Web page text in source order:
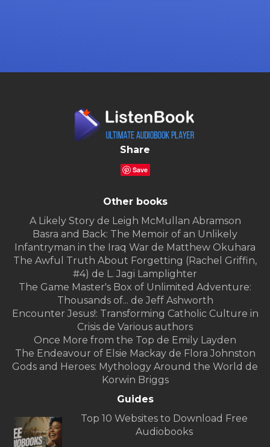
Share
Save
Other books
A Likely Story de Leigh McMullan Abramson
Basra and Back: The Memoir of an Unlikely
Infantryman in the Iraq War de Matthew Okuhara
The Awful Truth About Forgetting (Rachel Griffin,
#4) de L. Jagi Lamplighter
The Game Master's Box of Unlimited Adventure:
Thousands of... de Jeff Ashworth
Encounter Jesus!: Transforming Catholic Culture in
Crisis de Various authors
Once More from the Top de Emily Layden
The Endeavour of Elsie Mackay de Flora Johnston
Gods and Heroes: Mythology Around the World de
Korwin Briggs
Guides
Top 10 Websites to Download Free
Audiobooks